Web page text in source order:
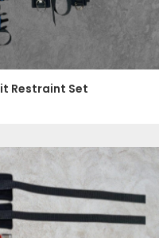
Restraint Set